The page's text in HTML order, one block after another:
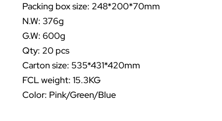
Packing box size: 248*200*70mm
N.W: 376g
G.W: 600g
Qty: 20 pcs
Carton size: 535*431*420mm
FCL weight: 15.3KG
Color: Pink/Green/Blue